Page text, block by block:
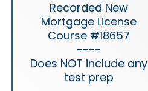
Recorded New
Mortgage License
Course #18657
----
Does NOT include any
test prep